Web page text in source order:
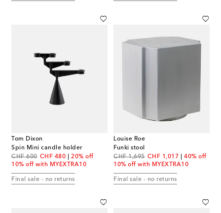
Tom Dixon
Spin Mini candle holder
CHF 600
original priceCHF 480
discount price20% off
10% off with MYEXTRA10
Final sale - no returns
Louise Roe
Funki stool
CHF 1,695
original priceCHF 1,017
discount price40% off
10% off with MYEXTRA10
Final sale - no returns